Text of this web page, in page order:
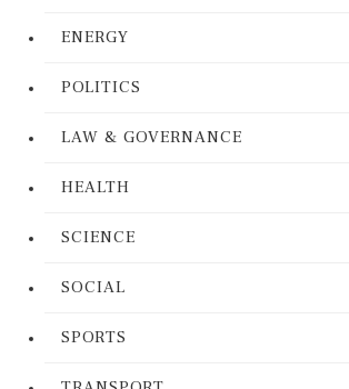
ENERGY
POLITICS
LAW & GOVERNANCE
HEALTH
SCIENCE
SOCIAL
SPORTS